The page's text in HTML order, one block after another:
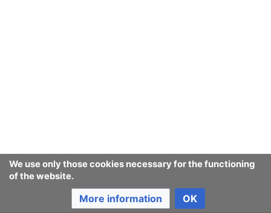
We use only those cookies necessary for the functioning
of the website.
More information OK